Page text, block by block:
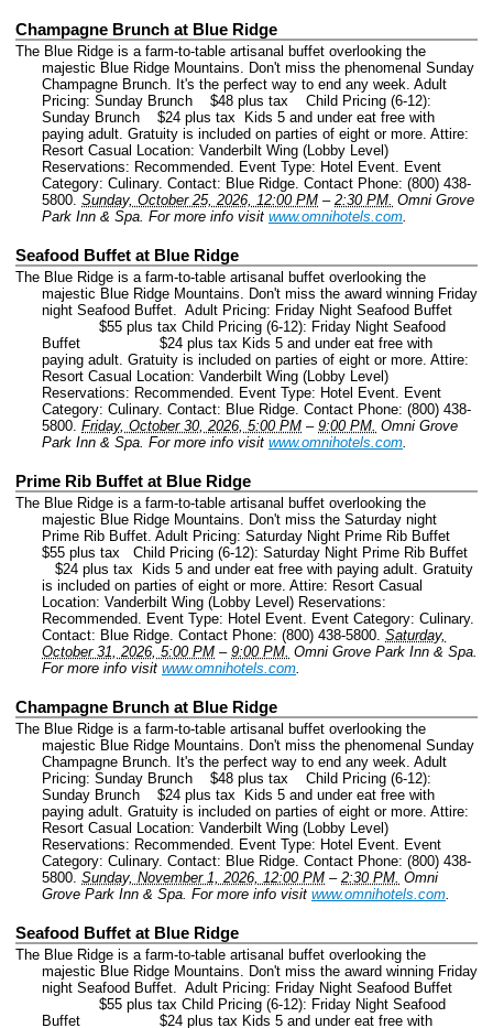
Champagne Brunch at Blue Ridge
The Blue Ridge is a farm-to-table artisanal buffet overlooking the
majestic Blue Ridge Mountains. Don't miss the phenomenal Sunday
Champagne Brunch. It's the perfect way to end any week. Adult
Pricing: Sunday Brunch $48 plus tax Child Pricing (6-12):
Sunday Brunch $24 plus tax Kids 5 and under eat free with
paying adult. Gratuity is included on parties of eight or more. Attire:
Resort Casual Location: Vanderbilt Wing (Lobby Level)
Reservations: Recommended. Event Type: Hotel Event. Event
Category: Culinary. Contact: Blue Ridge. Contact Phone: (800) 438-
5800. Sunday, October 25, 2026, 12:00 PM – 2:30 PM. Omni Grove
Park Inn & Spa. For more info visit www.omnihotels.com.
Seafood Buffet at Blue Ridge
The Blue Ridge is a farm-to-table artisanal buffet overlooking the
majestic Blue Ridge Mountains. Don't miss the award winning Friday
night Seafood Buffet. Adult Pricing: Friday Night Seafood Buffet
$55 plus tax Child Pricing (6-12): Friday Night Seafood
Buffet $24 plus tax Kids 5 and under eat free with
paying adult. Gratuity is included on parties of eight or more. Attire:
Resort Casual Location: Vanderbilt Wing (Lobby Level)
Reservations: Recommended. Event Type: Hotel Event. Event
Category: Culinary. Contact: Blue Ridge. Contact Phone: (800) 438-
5800. Friday, October 30, 2026, 5:00 PM – 9:00 PM. Omni Grove
Park Inn & Spa. For more info visit www.omnihotels.com.
Prime Rib Buffet at Blue Ridge
The Blue Ridge is a farm-to-table artisanal buffet overlooking the
majestic Blue Ridge Mountains. Don't miss the Saturday night
Prime Rib Buffet. Adult Pricing: Saturday Night Prime Rib Buffet
$55 plus tax Child Pricing (6-12): Saturday Night Prime Rib Buffet
$24 plus tax Kids 5 and under eat free with paying adult. Gratuity
is included on parties of eight or more. Attire: Resort Casual
Location: Vanderbilt Wing (Lobby Level) Reservations:
Recommended. Event Type: Hotel Event. Event Category: Culinary.
Contact: Blue Ridge. Contact Phone: (800) 438-5800. Saturday,
October 31, 2026, 5:00 PM – 9:00 PM. Omni Grove Park Inn & Spa.
For more info visit www.omnihotels.com.
Champagne Brunch at Blue Ridge
The Blue Ridge is a farm-to-table artisanal buffet overlooking the
majestic Blue Ridge Mountains. Don't miss the phenomenal Sunday
Champagne Brunch. It's the perfect way to end any week. Adult
Pricing: Sunday Brunch $48 plus tax Child Pricing (6-12):
Sunday Brunch $24 plus tax Kids 5 and under eat free with
paying adult. Gratuity is included on parties of eight or more. Attire:
Resort Casual Location: Vanderbilt Wing (Lobby Level)
Reservations: Recommended. Event Type: Hotel Event. Event
Category: Culinary. Contact: Blue Ridge. Contact Phone: (800) 438-
5800. Sunday, November 1, 2026, 12:00 PM – 2:30 PM. Omni
Grove Park Inn & Spa. For more info visit www.omnihotels.com.
Seafood Buffet at Blue Ridge
The Blue Ridge is a farm-to-table artisanal buffet overlooking the
majestic Blue Ridge Mountains. Don't miss the award winning Friday
night Seafood Buffet. Adult Pricing: Friday Night Seafood Buffet
$55 plus tax Child Pricing (6-12): Friday Night Seafood
Buffet $24 plus tax Kids 5 and under eat free with